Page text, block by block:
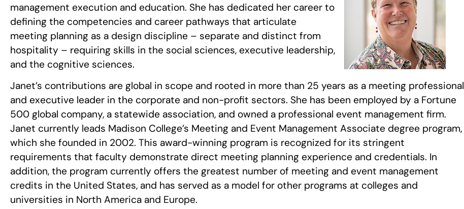
management execution and education. She has dedicated her career to
defining the competencies and career pathways that articulate
meeting planning as a design discipline – separate and distinct from
hospitality – requiring skills in the social sciences, executive leadership,
and the cognitive sciences.
Janet’s contributions are global in scope and rooted in more than 25 years as a meeting professional
and executive leader in the corporate and non-profit sectors. She has been employed by a Fortune
500 global company, a statewide association, and owned a professional event management firm.
Janet currently leads Madison College’s Meeting and Event Management Associate degree program,
which she founded in 2002. This award-winning program is recognized for its stringent
requirements that faculty demonstrate direct meeting planning experience and credentials. In
addition, the program currently offers the greatest number of meeting and event management
credits in the United States, and has served as a model for other programs at colleges and
universities in North America and Europe.